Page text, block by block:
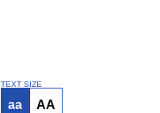
TEXT SIZE
aa AA